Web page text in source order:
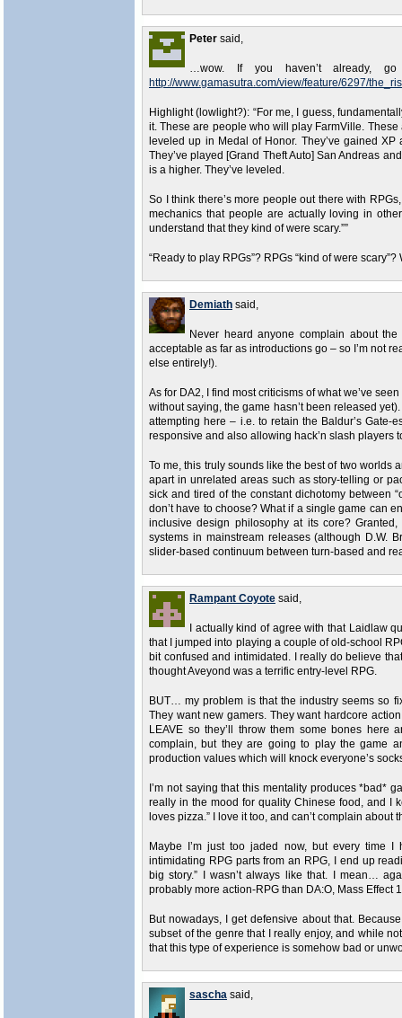
Peter said,
…wow. If you haven’t already,
http://www.gamasutra.com/view/feature/6297/
Highlight (lowlight?): “For me, I guess,
it. These are people who will play FarmVille.
leveled up in Medal of Honor. They’ve gained
They’ve played [Grand Theft Auto] San Andreas
is a higher. They’ve leveled.
So I think there’s more people out there with
mechanics that people are actually loving in
understand that they kind of were scary.””
“Ready to play RPGs”? RPGs “kind of were scary”?
Demiath said,
Never heard anyone complain about
acceptable as far as introductions go – so I’m not
else entirely!).
As for DA2, I find most criticisms of what we’ve
without saying, the game hasn’t been released
attempting here – i.e. to retain the Baldur’s
responsive and also allowing hack’n slash players
To me, this truly sounds like the best of two worlds
apart in unrelated areas such as story-telling or
sick and tired of the constant dichotomy between
don’t have to choose? What if a single game can
inclusive design philosophy at its core?
systems in mainstream releases (although D.W.
slider-based continuum between turn-based and
Rampant Coyote said,
I actually kind of agree with that Laidlaw
that I jumped into playing a couple of old-school
bit confused and intimidated. I really do believe
thought Aveyond was a terrific entry-level RPG.
BUT… my problem is that the industry seems so
They want new gamers. They want hardcore
LEAVE so they’ll throw them some bones here
complain, but they are going to play the game
production values which will knock everyone’s
I’m not saying that this mentality produces *bad*
really in the mood for quality Chinese food, and I
loves pizza.” I love it too, and can’t complain about
Maybe I’m just too jaded now, but every time
intimidating RPG parts from an RPG, I end up
big story.” I wasn’t always like that. I mean…
probably more action-RPG than DA:O, Mass Effect
But nowadays, I get defensive about that.
subset of the genre that I really enjoy, and while
that this type of experience is somehow bad or
sascha said,